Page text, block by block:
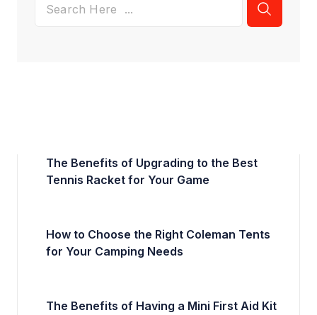
The Benefits of Upgrading to the Best
Tennis Racket for Your Game
How to Choose the Right Coleman Tents
for Your Camping Needs
The Benefits of Having a Mini First Aid Kit